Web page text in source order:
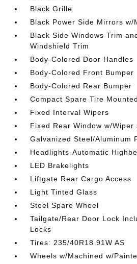
Black Grille
Black Power Side Mirrors w/
Black Side Windows Trim
Windshield Trim
Body-Colored Door Handles
Body-Colored Front Bumper
Body-Colored Rear Bumper
Compact Spare Tire
Fixed Interval Wipers
Fixed Rear Window w/
Galvanized Steel/Aluminum
Headlights-Automatic
LED Brakelights
Liftgate Rear Cargo Access
Light Tinted Glass
Steel Spare Wheel
Tailgate/Rear Door Lock
Locks
Tires: 235/40R18 91W AS
Wheels w/Machined w/